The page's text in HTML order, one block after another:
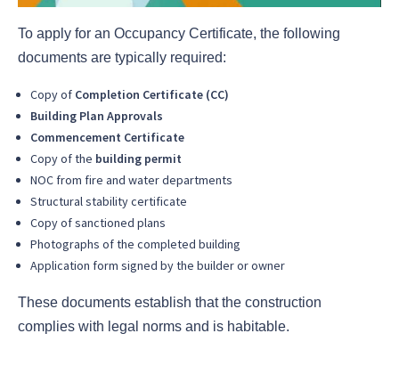
To apply for an Occupancy Certificate, the following
documents are typically required:
Copy of Completion Certificate (CC)
Building Plan Approvals
Commencement Certificate
Copy of the building permit
NOC from fire and water departments
Structural stability certificate
Copy of sanctioned plans
Photographs of the completed building
Application form signed by the builder or owner
These documents establish that the construction
complies with legal norms and is habitable.